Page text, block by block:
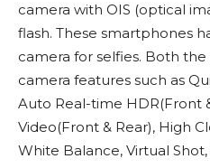
camera with OIS (optical
flash. These smartphones
camera for selfies. Both
camera features such as
Auto Real-time HDR(Front
Video(Front & Rear), High
White Balance, Virtual